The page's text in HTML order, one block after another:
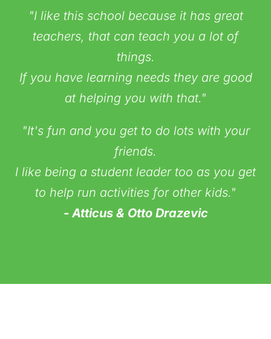
"I like this school because it has great
teachers, that can teach you a lot of
things.
If you have learning needs they are good
at helping you with that."
"It's fun and you get to do lots with your
friends.
I like being a student leader too as you get
to help run activities for other kids."
- Atticus & Otto Drazevic